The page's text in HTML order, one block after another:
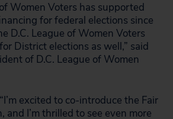
Women Voters has supported
for federal elections since
D.C. League of Women Voters
District elections as well,” said
of D.C. League of Women
excited to co-introduce the Fair
and I’m thrilled to see even more